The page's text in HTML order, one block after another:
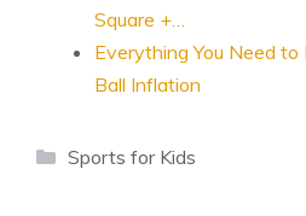
Square +…
Everything You Need
Ball Inflation
Categories
Sports for Kids